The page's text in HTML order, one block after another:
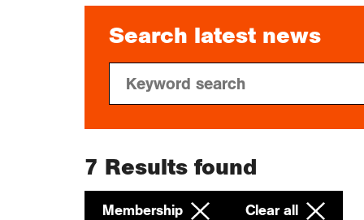
Search latest news
7 Results found
Membership Clear all